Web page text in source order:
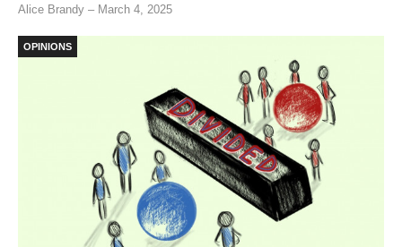
Alice Brandy – March 4, 2025
OPINIONS